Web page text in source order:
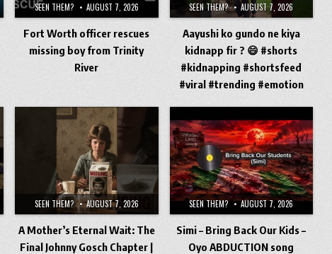
SEEN THEM? AUGUST 7, 2026
Fort Worth officer rescues
missing boy from Trinity
River
SEEN THEM? AUGUST 7, 2026
Aayushi ko gundo ne kiya
kidnapp fir ? 😄 #shorts
#kidnapping #shortsfeed
#viral #trending #emotion
SEEN THEM? AUGUST 7, 2026
A Mother’s Eternal Wait: The
Final Johnny Gosch Chapter |
SEEN THEM? AUGUST 7, 2026
Simi – Bring Back Our Kids –
Oyo ABDUCTION song